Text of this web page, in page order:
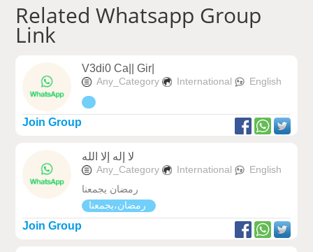
Related Whatsapp Group
Link
V3di0 Ca|| Gir|
Any_Category International English
Join Group
لا إله إلا الله
Any_Category International
English
رمضان يجمعنا
Join Group